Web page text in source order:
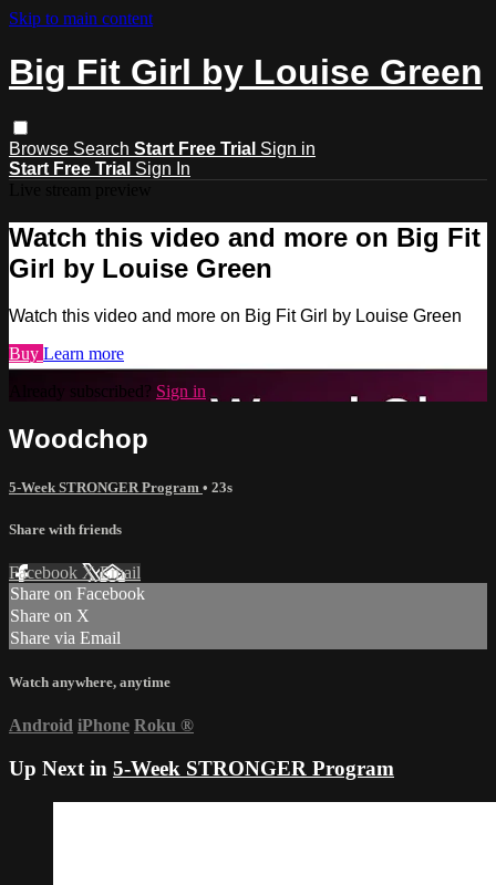
Skip to main content
Big Fit Girl by Louise Green
Browse Search Start Free Trial Sign in
Start Free Trial Sign In
Watch this video and more on Big Fit
Girl by Louise Green
Watch this video and more on Big Fit Girl by Louise Green
Buy Learn more
Already subscribed? Sign in
Woodchop
5-Week STRONGER Program • 23s
Share with friends
Facebook XEmail
Share on Facebook
Share on X
Share via Email
Watch anywhere, anytime
Android iPhone Roku ®
Up Next in 5-Week STRONGER Program